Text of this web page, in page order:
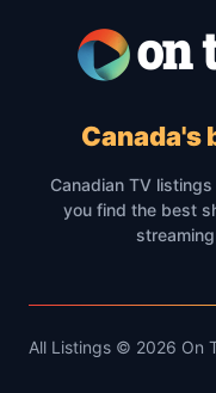
Canada's
Canadian TV
you find the best
All Listings © 2026 On